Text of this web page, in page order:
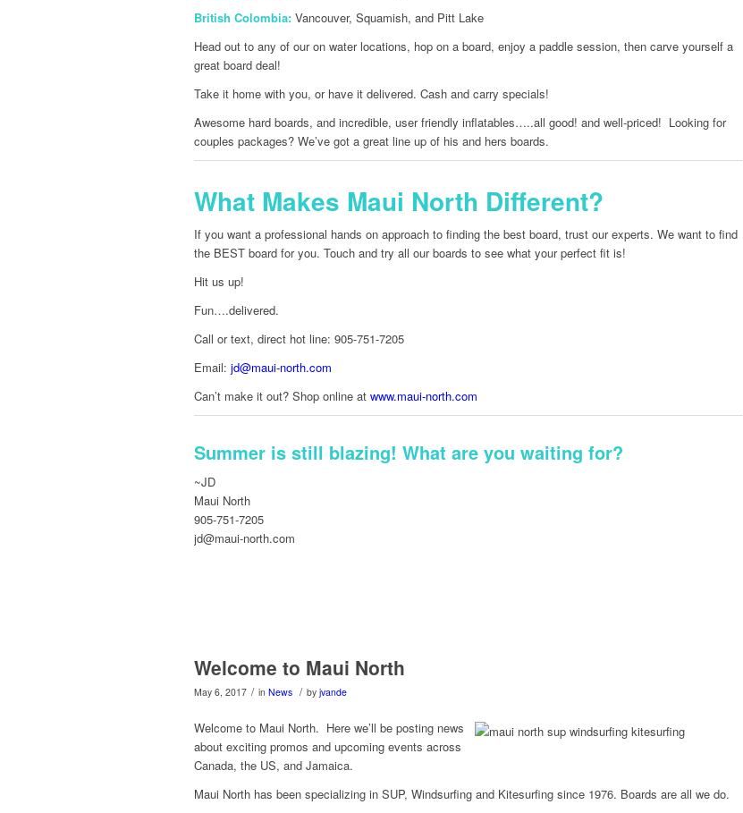
British Colombia: Vancouver, Squamish, and Pitt Lake
Head out to any of our on water locations, hop on a board, enjoy a paddle session, then carve yourself a
great board deal!
Take it home with you, or have it delivered. Cash and carry specials!
Awesome hard boards, and incredible, user friendly inflatables…..all good! and well-priced! Looking for
couples packages? We’ve got a great line up of his and hers boards.
What Makes Maui North Different?
If you want a professional hands on approach to finding the best board, trust our experts. We want to find
the BEST board for you. Touch and try all our boards to see what your perfect fit is!
Hit us up!
Fun….delivered.
Call or text, direct hot line: 905-751-7205
Email: jd@maui-north.com
Can’t make it out? Shop online at www.maui-north.com
Summer is still blazing! What are you waiting for?
~JD
Maui North
905-751-7205
jd@maui-north.com
Welcome to Maui North
May 6, 2017 / in News / by jvande
Welcome to Maui North. Here we’ll be posting news
about exciting promos and upcoming events across
Canada, the US, and Jamaica.
Maui North has been specializing in SUP, Windsurfing and Kitesurfing since 1976. Boards are all we do.